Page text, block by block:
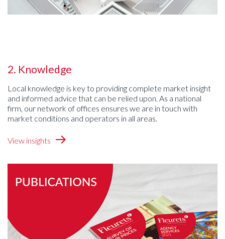
2. Knowledge
Local knowledge is key to providing complete market insight
and informed advice that can be relied upon. As a national
firm, our network of offices ensures we are in touch with
market conditions and operators in all areas.
View insights